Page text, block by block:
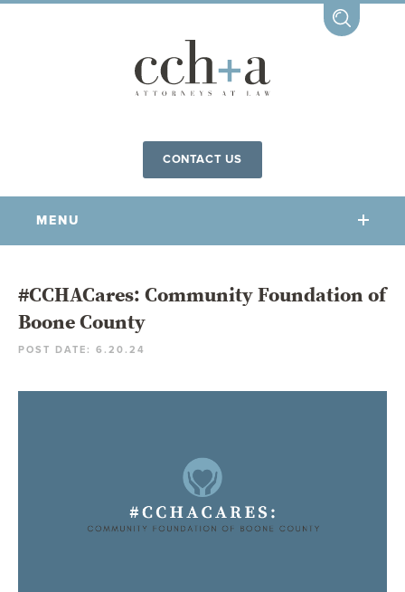
CONTACT US
MENU
OUR FIRM
COMMUNITY INVOLVEMENT
MEDIATION
#CCHACares: Community Foundation of
Boone County
POST DATE: 6.20.24